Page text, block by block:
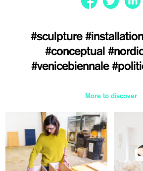
#sculpture #installation
#conceptual
#venicebiennale
More to discover